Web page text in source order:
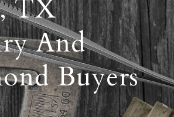
TX
And
Buyers